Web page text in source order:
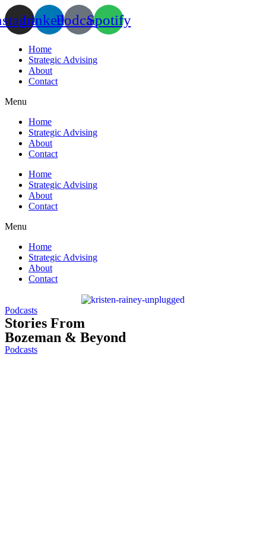
Skip
to
content
LinkedinPodcastSpotify
Home
Strategic Advising
About
Contact
Menu
Home
Strategic Advising
About
Contact
Home
Strategic Advising
About
Contact
Menu
Home
Strategic Advising
About
Contact
Podcasts
Stories From
Bozeman & Beyond
Podcasts